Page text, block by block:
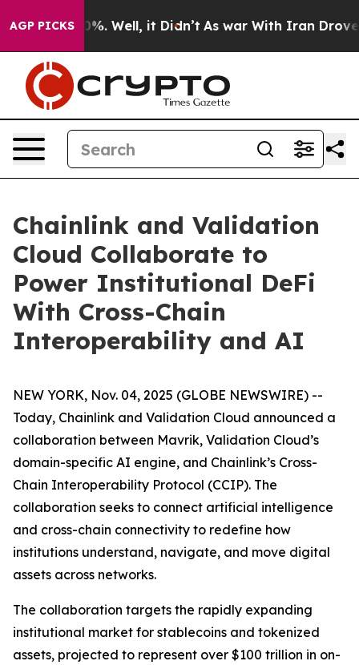
AGP PICKS40%. Well, it Didn’t As war With Iran Drove oil
Chainlink and Validation
Cloud Collaborate to
Power Institutional DeFi
With Cross-Chain
Interoperability and AI
NEW YORK, Nov. 04, 2025 (GLOBE NEWSWIRE) --
Today, Chainlink and Validation Cloud announced a
collaboration between Mavrik, Validation Cloud’s
domain-specific AI engine, and Chainlink’s Cross-
Chain Interoperability Protocol (CCIP). The
collaboration seeks to connect artificial intelligence
and cross-chain connectivity to redefine how
institutions understand, navigate, and move digital
assets across networks.
The collaboration targets the rapidly expanding
institutional market for stablecoins and tokenized
assets, projected to represent over $100 trillion in on-